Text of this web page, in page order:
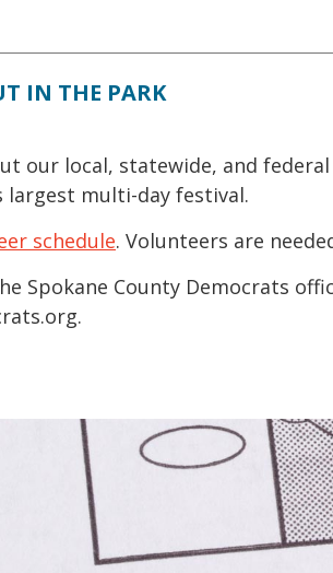
IN THE PARK
our local, statewide, and
largest multi-day festival.
schedule. Volunteers are
Spokane County Democrats